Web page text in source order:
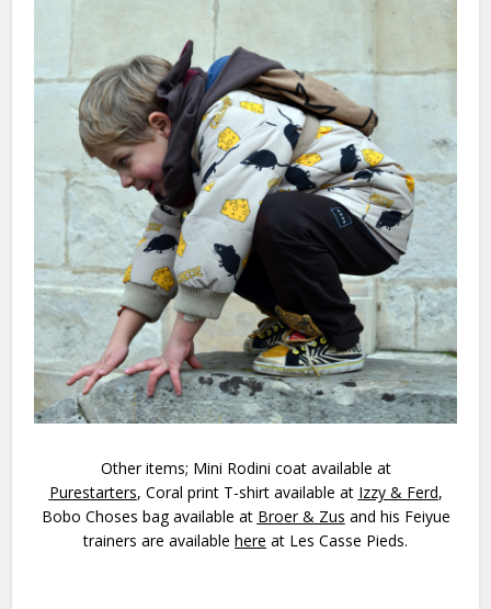
Other items; Mini Rodini coat available at
Purestarters, Coral print T-shirt available at Izzy & Ferd,
Bobo Choses bag available at Broer & Zus and his Feiyue
trainers are available here at Les Casse Pieds.